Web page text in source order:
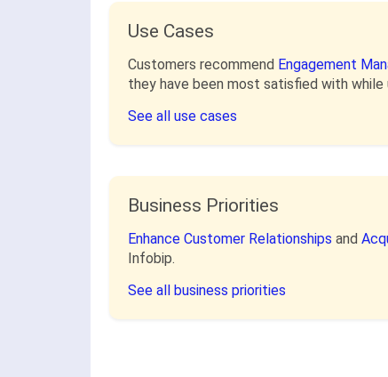
Use Cases
Customers recommend Engagement
they have been most satisfied with while
See all use cases
Business Priorities
Enhance Customer Relationships and
Infobip.
See all business priorities